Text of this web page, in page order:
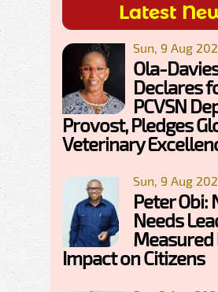
Latest
Sun, 9 Aug
Ola-
Declares
PCVSN
Provost, Pledges
Veterinary
Sun, 9 Aug
Peter Obi:
Needs
Measured
Impact on Citizens